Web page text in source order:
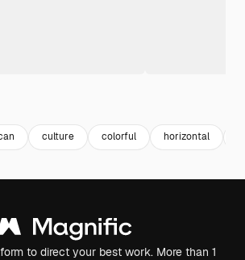
culture colorful horizontal
to direct your best work. More than 1